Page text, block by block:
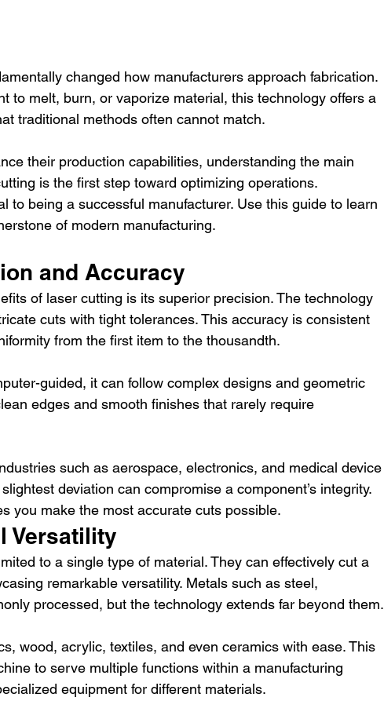
changed how manufacturers approach fabrication.
to melt, burn, or vaporize material, this technology offers a
traditional methods often cannot match.
their production capabilities, understanding the main
is the first step toward optimizing operations.
to being a successful manufacturer. Use this guide to learn
of modern manufacturing.
and Accuracy
of laser cutting is its superior precision. The technology
cuts with tight tolerances. This accuracy is consistent
from the first item to the thousandth.
guided, it can follow complex designs and geometric
edges and smooth finishes that rarely require
such as aerospace, electronics, and medical device
deviation can compromise a component’s integrity.
you make the most accurate cuts possible.
Versatility
to a single type of material. They can effectively cut a
remarkable versatility. Metals such as steel,
processed, but the technology extends far beyond them.
wood, acrylic, textiles, and even ceramics with ease. This
to serve multiple functions within a manufacturing
equipment for different materials.